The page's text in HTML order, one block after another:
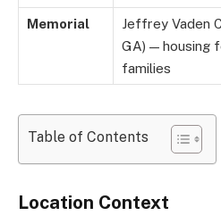
Memorial
Jeffrey Vaden
GA) — housing
families
Table of Contents
Location Context